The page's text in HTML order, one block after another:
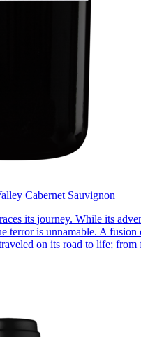
Cabernet Sauvignon
its journey. While its
terror is unnamable. A fusion
on its road to life; from